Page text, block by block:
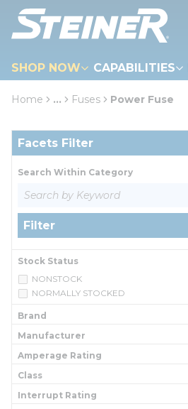
Skip to main content
SHOP NOW CAPABILITIES
loading content
Home ... Fuses Power Fuse
Facets Filter
Skip to Results
Search Within Category
Filter
Stock Status
NONSTOCK
NORMALLY STOCKED
Brand
Manufacturer
Amperage Rating
Class
Interrupt Rating